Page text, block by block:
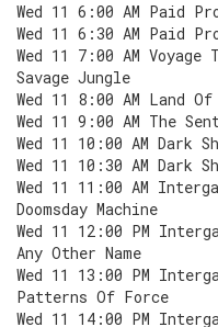
Wed 11 6:00 AM Paid
Wed 11 6:30 AM Paid
Wed 11 7:00 AM
Savage Jungle
Wed 11 8:00 AM Land
Wed 11 9:00 AM The
Wed 11 10:00 AM Dark
Wed 11 10:30 AM Dark
Wed 11 11:00 AM
Doomsday Machine
Wed 11 12:00 PM
Any Other Name
Wed 11 13:00 PM
Patterns Of Force
Wed 11 14:00 PM